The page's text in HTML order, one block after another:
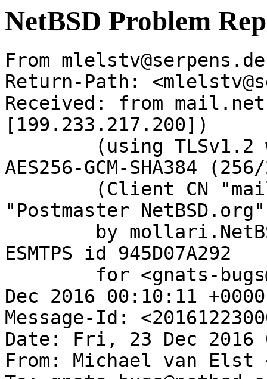
NetBSD Problem
From
Return-Path:
Received: from
[199.233.217.200])
AES256-GCM-SHA384
"Postmaster
ESMTPS id 945D07A292
Dec 2016 00:10:11
Message-Id:
Date: Fri, 23 Dec 2016
From: Michael van Elst